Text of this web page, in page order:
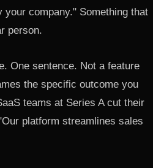
company." Something that
person.
One sentence. Not a feature
the specific outcome you
teams at Series A cut their
platform streamlines sales